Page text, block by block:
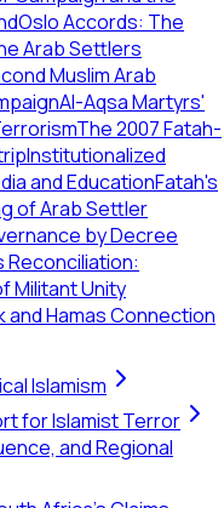
Oslo Accords: The
Arab Settlers
Muslim Arab
Al-Aqsa Martyrs'
The 2007 Fatah-
Institutionalized
and EducationFatah's
of Arab Settler
by Decree
Reconciliation:
Militant Unity
Hamas Connection
Islamism
for Islamist Terror
and Regional